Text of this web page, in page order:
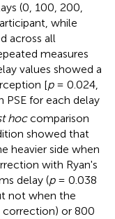
(0, 100, 200,
while
across all
measures
values showed a
[p= 0.024,
PSE for each delay
hoccomparison
showed that
heavier side when
with Ryan's
delay (p= 0.038
not when the
or 800